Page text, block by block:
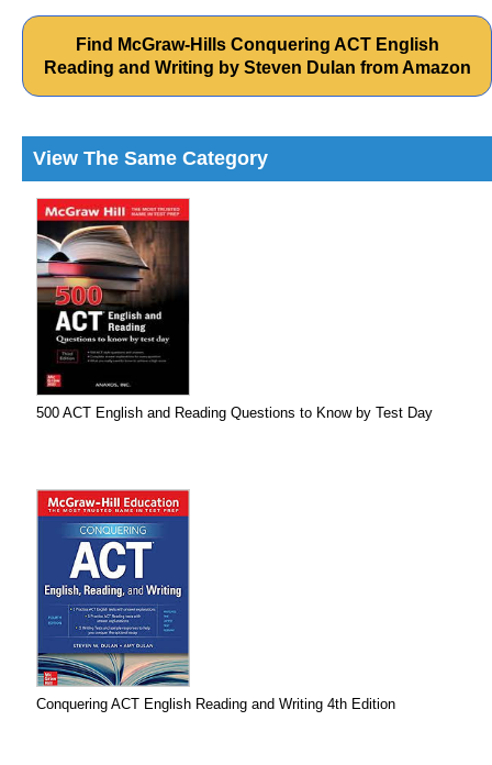
Find McGraw-Hills Conquering ACT English
Reading and Writing by Steven Dulan from Amazon
View The Same Category
500 ACT English and Reading Questions to Know by Test Day
Conquering ACT English Reading and Writing 4th Edition